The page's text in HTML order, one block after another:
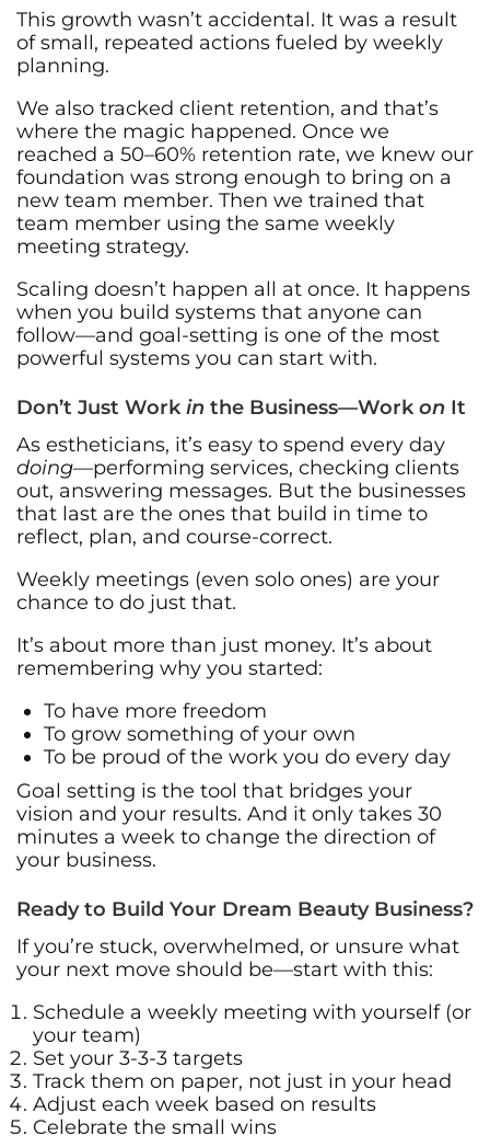
This growth wasn’t accidental. It was a result
of small, repeated actions fueled by weekly
planning.
We also tracked client retention, and that’s
where the magic happened. Once we
reached a 50–60% retention rate, we knew our
foundation was strong enough to bring on a
new team member. Then we trained that
team member using the same weekly
meeting strategy.
Scaling doesn’t happen all at once. It happens
when you build systems that anyone can
follow—and goal-setting is one of the most
powerful systems you can start with.
Don’t Just Workin the Business—Workon It
As estheticians, it’s easy to spend every day
doing—performing services, checking clients
out, answering messages. But the businesses
that last are the ones that build in time to
reflect, plan, and course-correct.
Weekly meetings (even solo ones) are your
chance to do just that.
It’s about more than just money. It’s about
remembering why you started:
To have more freedom
To grow something of your own
To be proud of the work you do every day
Goal setting is the tool that bridges your
vision and your results. And it only takes 30
minutes a week to change the direction of
your business.
Ready to Build Your Dream Beauty Business?
If you’re stuck, overwhelmed, or unsure what
your next move should be—start with this:
Schedule a weekly meeting with yourself (or
your team)
Set your 3-3-3 targets
Track them on paper, not just in your head
Adjust each week based on results
Celebrate the small wins